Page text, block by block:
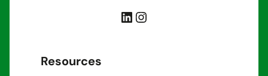
LinkedIn
Instagram
Resources